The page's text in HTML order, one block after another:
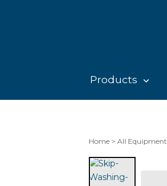
Products
Home > All Equipment